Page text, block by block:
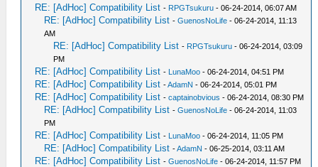
RE: [AdHoc] Compatibility List - RPGTsukuru - 06-24-2014, 06:07 AM
RE: [AdHoc] Compatibility List -GuenosNoLife - 06-24-2014, 11:13
AM
RE: [AdHoc] Compatibility List - RPGTsukuru - 06-24-2014, 03:09
PM
RE: [AdHoc] Compatibility List - LunaMoo - 06-24-2014, 04:51 PM
RE: [AdHoc] Compatibility List -AdamN - 06-24-2014, 05:01 PM
RE: [AdHoc] Compatibility List -captainobvious - 06-24-2014, 08:30 PM
RE: [AdHoc] Compatibility List -GuenosNoLife - 06-24-2014, 11:03
PM
RE: [AdHoc] Compatibility List - LunaMoo - 06-24-2014, 11:05 PM
RE: [AdHoc] Compatibility List -AdamN - 06-25-2014, 03:11 AM
RE: [AdHoc] Compatibility List -GuenosNoLife - 06-24-2014, 11:57 PM